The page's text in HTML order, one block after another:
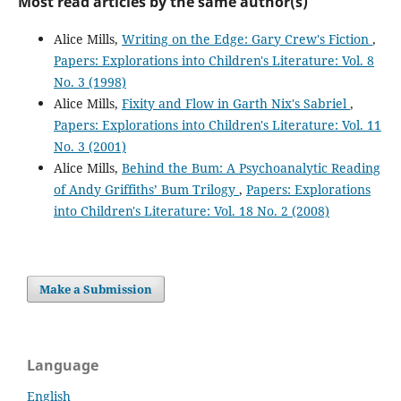
Alice Mills, Writing on the Edge: Gary Crew's Fiction ,
Papers: Explorations into Children's Literature: Vol. 8
No. 3 (1998)
Alice Mills, Fixity and Flow in Garth Nix's Sabriel ,
Papers: Explorations into Children's Literature: Vol. 11
No. 3 (2001)
Alice Mills, Behind the Bum: A Psychoanalytic Reading
of Andy Griffiths’ Bum Trilogy , Papers: Explorations
into Children's Literature: Vol. 18 No. 2 (2008)
Make a Submission
Language
English